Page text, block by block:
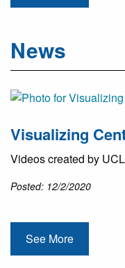
News
Visualizing
Videos created by
Posted: 12/2/2020
See More